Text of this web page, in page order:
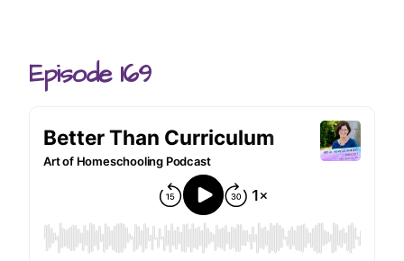
Episode 169